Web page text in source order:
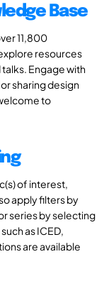
Base
11,800
resources
Engage with
sharing design
to
of interest,
apply filters by
series by selecting
as ICED,
are available